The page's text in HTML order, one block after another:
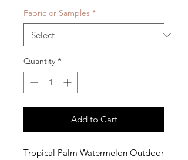
Fabric or Samples *
Quantity *
Add to Cart
Tropical Palm Watermelon Outdoor